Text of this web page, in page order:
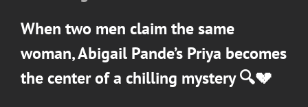
When two men claim the same
woman,Abigail Pande’s Priya becomes
the center of a chilling mystery 🔍💔